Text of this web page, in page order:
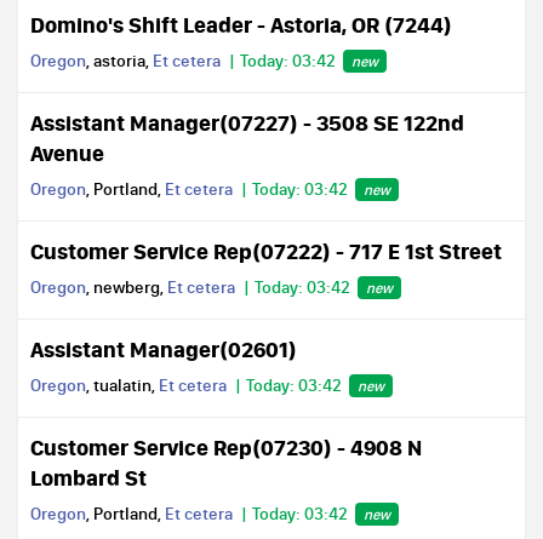
Domino's Shift Leader - Astoria, OR (7244)
Oregon, astoria, Et cetera Today: 03:42 new
Assistant Manager(07227) - 3508 SE 122nd
Avenue
Oregon, Portland, Et cetera Today: 03:42 new
Customer Service Rep(07222) - 717 E 1st Street
Oregon, newberg, Et cetera Today: 03:42 new
Assistant Manager(02601)
Oregon, tualatin, Et cetera Today: 03:42 new
Customer Service Rep(07230) - 4908 N
Lombard St
Oregon, Portland, Et cetera Today: 03:42 new